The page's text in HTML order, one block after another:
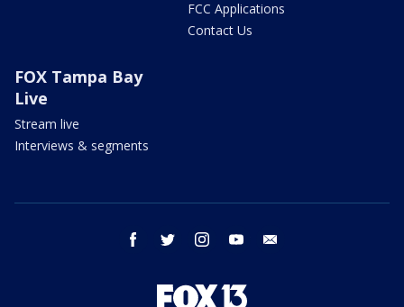
FCC Applications
Contact Us
FOX Tampa Bay
Live
Stream live
Interviews & segments
facebook twitter instagram youtube